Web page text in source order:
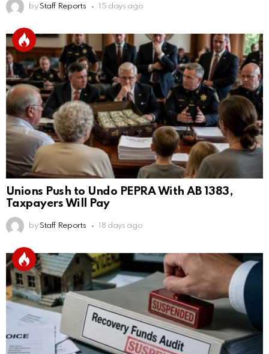
by Staff Reports 15 days ago
Unions Push to Undo PEPRA With AB 1383,
Taxpayers Will Pay
by Staff Reports 18 days ago